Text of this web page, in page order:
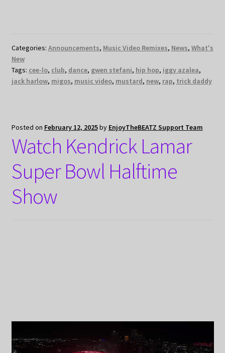
Categories: Announcements, Music Video Remixes, News, What's
New
Tags: cee-lo, club, dance, gwen stefani, hip hop, iggy azalea,
jack harlow, migos, music video, mustard, new, rap, trick daddy
Posted on February 12, 2025by EnjoyTheBEATZ Support Team
Watch Kendrick Lamar
Super Bowl Halftime
Show